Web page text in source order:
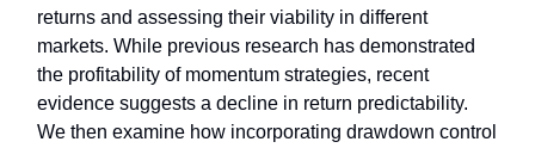
returns and assessing their viability in different
markets. While previous research has demonstrated
the profitability of momentum strategies, recent
evidence suggests a decline in return predictability.
We then examine how incorporating drawdown control